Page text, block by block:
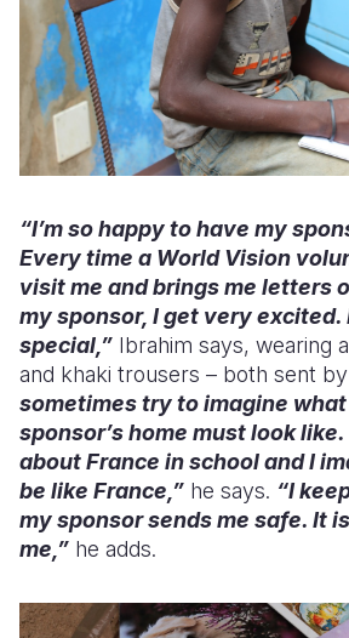
“I’m so happy to have my
Every time a World Vision
visit me and brings me letters
my sponsor, I get very excited.
special,” Ibrahim says, wearing
and khaki trousers – both sent
sometimes try to imagine
sponsor’s home must look
about France in school and I
be like France,” he says. “I
my sponsor sends me safe. It
me,” he adds.